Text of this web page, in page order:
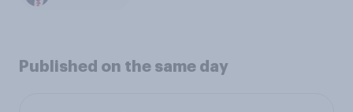
Published on the same day